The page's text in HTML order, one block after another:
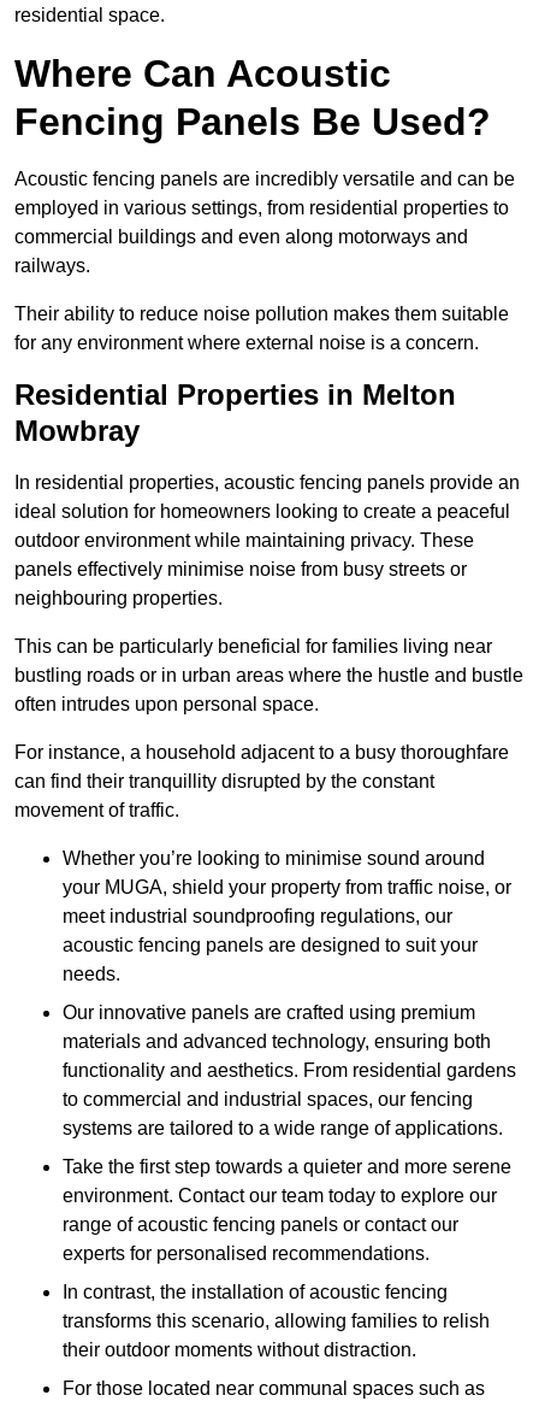
residential space.
Where Can Acoustic
Fencing Panels Be Used?
Acoustic fencing panels are incredibly versatile and can be
employed in various settings, from residential properties to
commercial buildings and even along motorways and
railways.
Their ability to reduce noise pollution makes them suitable
for any environment where external noise is a concern.
Residential Properties in Melton
Mowbray
In residential properties, acoustic fencing panels provide an
ideal solution for homeowners looking to create a peaceful
outdoor environment while maintaining privacy. These
panels effectively minimise noise from busy streets or
neighbouring properties.
This can be particularly beneficial for families living near
bustling roads or in urban areas where the hustle and bustle
often intrudes upon personal space.
For instance, a household adjacent to a busy thoroughfare
can find their tranquillity disrupted by the constant
movement of traffic.
Whether you’re looking to minimise sound around
your MUGA, shield your property from traffic noise, or
meet industrial soundproofing regulations, our
acoustic fencing panels are designed to suit your
needs.
Our innovative panels are crafted using premium
materials and advanced technology, ensuring both
functionality and aesthetics. From residential gardens
to commercial and industrial spaces, our fencing
systems are tailored to a wide range of applications.
Take the first step towards a quieter and more serene
environment. Contact our team today to explore our
range of acoustic fencing panels or contact our
experts for personalised recommendations.
In contrast, the installation of acoustic fencing
transforms this scenario, allowing families to relish
their outdoor moments without distraction.
For those located near communal spaces such as